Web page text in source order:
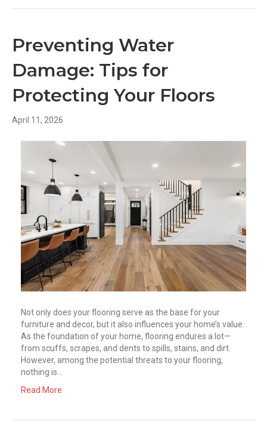
Preventing Water
Damage: Tips for
Protecting Your Floors
April 11, 2026
Not only does your flooring serve as the base for your
furniture and decor, but it also influences your home’s value.
As the foundation of your home, flooring endures a lot—
from scuffs, scrapes, and dents to spills, stains, and dirt.
However, among the potential threats to your flooring,
nothing is…
Read More